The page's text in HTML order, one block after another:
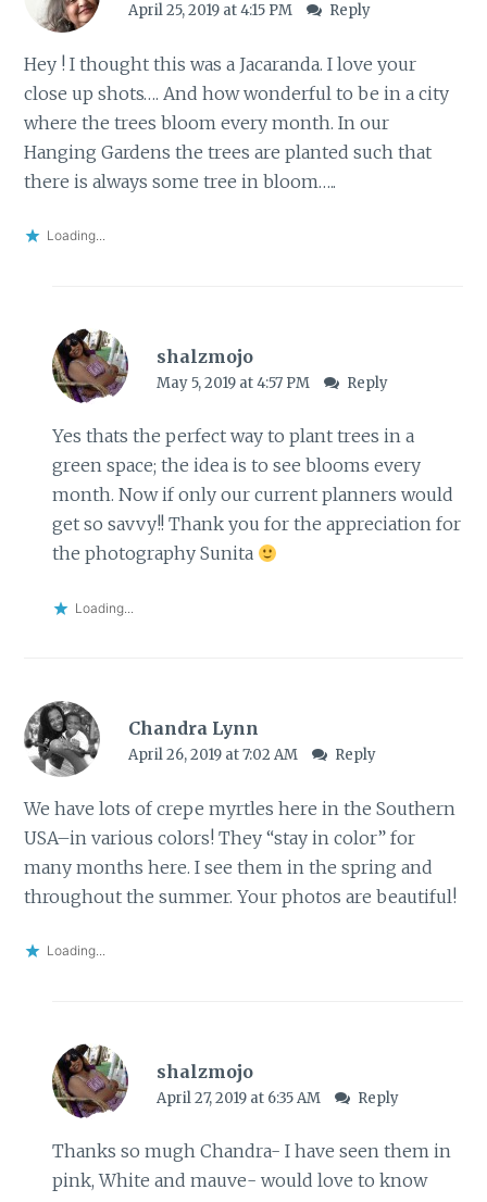
April 25, 2019 at 4:15 PM Reply
Hey ! I thought this was a Jacaranda. I love your
close up shots…. And how wonderful to be in a city
where the trees bloom every month. In our
Hanging Gardens the trees are planted such that
there is always some tree in bloom…..
Loading...
shalzmojo
May 5, 2019 at 4:57 PM Reply
Yes thats the perfect way to plant trees in a
green space; the idea is to see blooms every
month. Now if only our current planners would
get so savvy!! Thank you for the appreciation for
the photography Sunita
Loading...
Chandra Lynn
April 26, 2019 at 7:02 AM Reply
We have lots of crepe myrtles here in the Southern
USA–in various colors! They “stay in color” for
many months here. I see them in the spring and
throughout the summer. Your photos are beautiful!
Loading...
shalzmojo
April 27, 2019 at 6:35 AM Reply
Thanks so mugh Chandra- I have seen them in
pink, White and mauve- would love to know